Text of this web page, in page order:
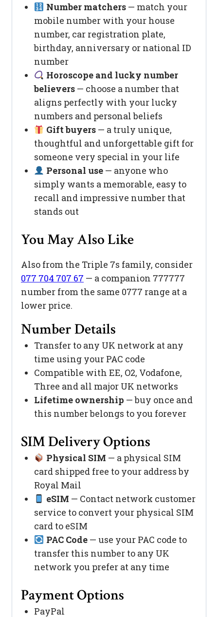
Number matchers— match your
mobile number with your house
number, car registration plate,
birthday, anniversary or national ID
number
Horoscope and lucky number
believers — choose a number that
aligns perfectly with your lucky
numbers and personal beliefs
Gift buyers— a truly unique,
thoughtful and unforgettable gift for
someone very special in your life
Personal use— anyone who
simply wants a memorable, easy to
recall and impressive number that
stands out
You May Also Like
Also from the Triple 7s family, consider
077 704 707 67 — a companion 777777
number from the same 0777 range at a
lower price.
Number Details
Transfer to any UK network at any
time using your PAC code
Compatible with EE, O2, Vodafone,
Three and all major UK networks
Lifetime ownership — buy once and
this number belongs to you forever
SIM Delivery Options
Physical SIM — a physical SIM
card shipped free to your address by
Royal Mail
eSIM — Contact network customer
service to convert your physical SIM
card to eSIM
PAC Code— use your PAC code to
transfer this number to any UK
network you prefer at any time
Payment Options
PayPal